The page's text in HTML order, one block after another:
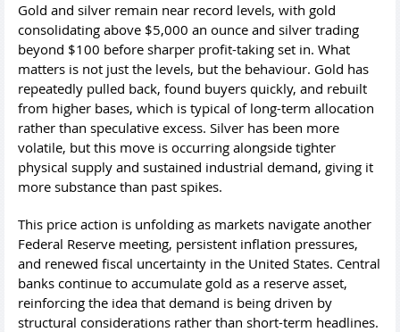
Gold and silver remain near record levels, with gold
consolidating above $5,000 an ounce and silver trading
beyond $100 before sharper profit-taking set in. What
matters is not just the levels, but the behaviour. Gold has
repeatedly pulled back, found buyers quickly, and rebuilt
from higher bases, which is typical of long-term allocation
rather than speculative excess. Silver has been more
volatile, but this move is occurring alongside tighter
physical supply and sustained industrial demand, giving it
more substance than past spikes.
This price action is unfolding as markets navigate another
Federal Reserve meeting, persistent inflation pressures,
and renewed fiscal uncertainty in the United States. Central
banks continue to accumulate gold as a reserve asset,
reinforcing the idea that demand is being driven by
structural considerations rather than short-term headlines.